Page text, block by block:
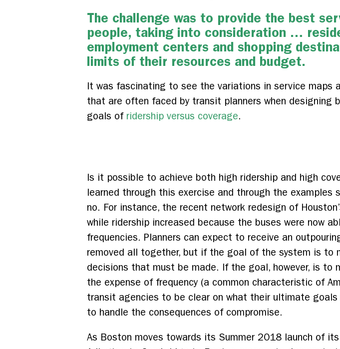
The challenge was to provide the best
people, taking into consideration …
employment centers and shopping
limits of their resources and budget.
It was fascinating to see the variations in service maps
that are often faced by transit planners when designing
goals of ridership versus coverage.
Is it possible to achieve both high ridership and high
learned through this exercise and through the examples
no. For instance, the recent network redesign of
while ridership increased because the buses were now
frequencies. Planners can expect to receive an
removed all together, but if the goal of the system is to
decisions that must be made. If the goal, however, is to
the expense of frequency (a common characteristic of
transit agencies to be clear on what their ultimate
to handle the consequences of compromise.
As Boston moves towards its Summer 2018 launch of